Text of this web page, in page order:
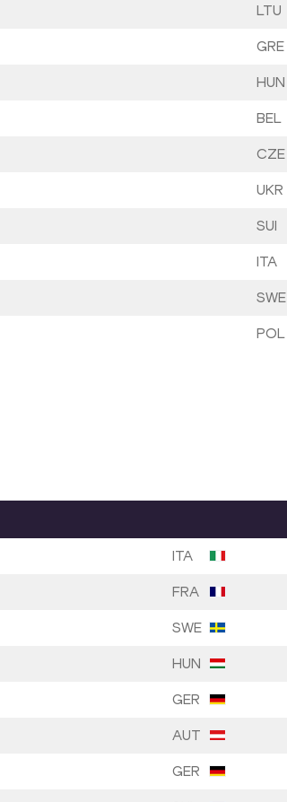
LTU
GRE
HUN
BEL
CZE
UKR
SUI
ITA
SWE
POL
ITA
FRA
SWE
HUN
GER
AUT
GER